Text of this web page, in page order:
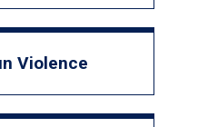
Violence